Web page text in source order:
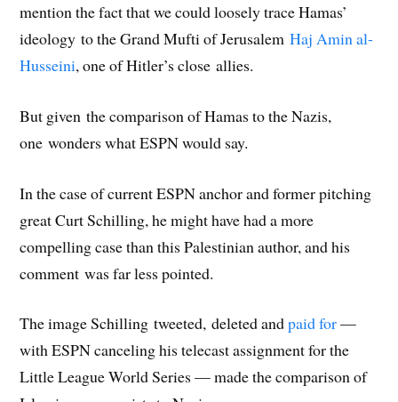
mention the fact that we could loosely trace Hamas’
ideology to the Grand Mufti of JerusalemHaj Amin al-
Husseini, one of Hitler’s close allies.
But given the comparison of Hamas to the Nazis,
one wonders what ESPN would say.
In the case of current ESPN anchor and former pitching
great Curt Schilling, he might have had a more
compelling case than this Palestinian author, and his
comment was far less pointed.
The image Schilling tweeted, deleted andpaid for—
with ESPN canceling his telecast assignment for the
Little League World Series — made the comparison of